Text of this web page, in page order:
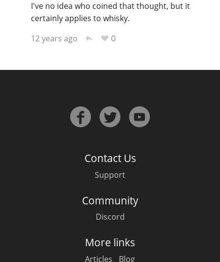
I've no idea who coined that thought, but it
certainly applies to whisky.
12 years ago
0
Contact Us
Support
Community
Discord
More links
Articles Blog